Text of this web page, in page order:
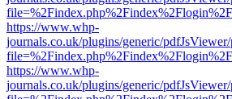
https://www.whp-
journals.co.uk/plugins/generic/
https://www.whp-
journals.co.uk/plugins/generic/